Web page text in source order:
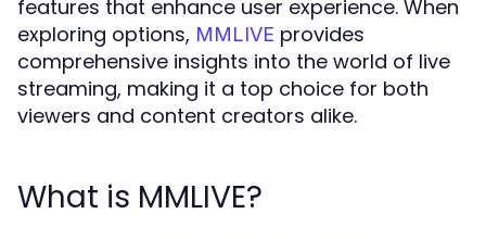
features that enhance user experience. When
exploring options, MMLIVE provides
comprehensive insights into the world of live
streaming, making it a top choice for both
viewers and content creators alike.
What is MMLIVE?